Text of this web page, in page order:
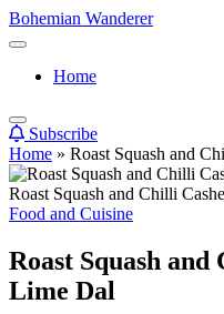
Skip
to
Bohemian Wanderer
Always
Around
Wanderer
!
Home
Subscribe
Home » Roast Squash and
Roast Squash and Chilli
Posted
Food and Cuisine
Roast Squash
Lime Dal